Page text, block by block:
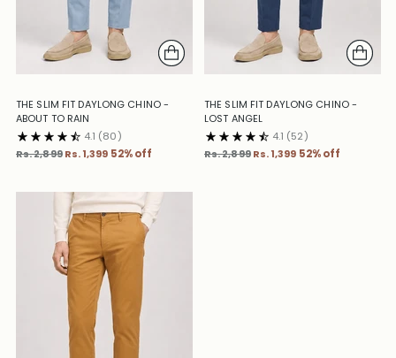
THE SLIM FIT DAYLONG CHINO -
ABOUT TO RAIN
4.1 (80)
Regular
Rs. 2,899 Rs. 1,399 52% off
THE SLIM FIT DAYLONG CHINO -
LOST ANGEL
4.1 (52)
Regular
Rs. 2,899 Rs. 1,399 52% off